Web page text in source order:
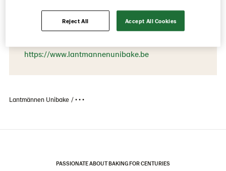
Londerzeel
3 Nijverheidsstraat
https://www.lantmannenunibake.be
Lantmännen Unibake • • •
PASSIONATE ABOUT BAKING FOR CENTURIES
Reject All Accept All Cookies